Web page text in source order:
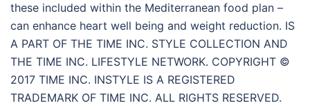
these included within the Mediterranean food plan –
can enhance heart well being and weight reduction. IS
A PART OF THE TIME INC. STYLE COLLECTION AND
THE TIME INC. LIFESTYLE NETWORK. COPYRIGHT ©
2017 TIME INC. INSTYLE IS A REGISTERED
TRADEMARK OF TIME INC. ALL RIGHTS RESERVED.